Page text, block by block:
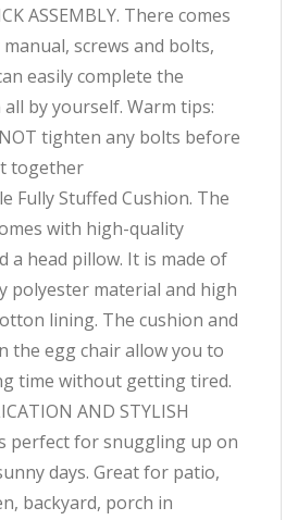
ASSEMBLY. There comes
screws and bolts,
easily complete the
by yourself. Warm tips:
tighten any bolts before
together
Fully Stuffed Cushion. The
with high-quality
a head pillow. It is made of
polyester material and high
lining. The cushion and
the egg chair allow you to
time without getting tired.
AND STYLISH
perfect for snuggling up on
days. Great for patio,
backyard, porch in